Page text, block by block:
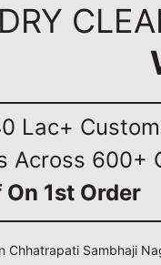
Lac+
Across 600+
1st Order
Chhatrapati Sambhaji